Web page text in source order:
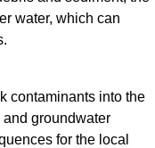
water, which can
contaminants into the
groundwater
for the local